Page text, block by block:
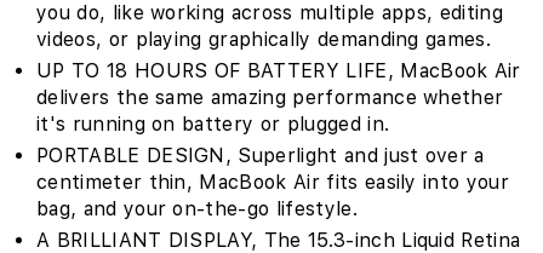
you do, like working across multiple apps, editing
videos, or playing graphically demanding games.
UP TO 18 HOURS OF BATTERY LIFE‚ MacBook Air
delivers the same amazing performance whether
it's running on battery or plugged in.
PORTABLE DESIGN‚ Superlight and just over a
centimeter thin, MacBook Air fits easily into your
bag‚ and your on-the-go lifestyle.
A BRILLIANT DISPLAY‚ The 15.3-inch Liquid Retina